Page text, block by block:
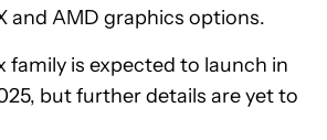
and AMD graphics options.
family is expected to launch in
but further details are yet to